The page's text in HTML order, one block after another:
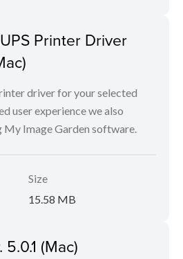
Printer Driver
driver for your selected
user experience we also
My Image Garden software.
Size
15.58 MB
(Mac)